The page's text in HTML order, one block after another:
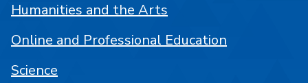
Humanities and the Arts
Online and Professional Education
Science